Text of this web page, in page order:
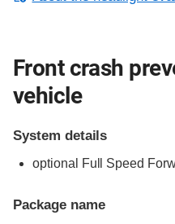
Front crash
vehicle
System details
optional Full Speed
Package name